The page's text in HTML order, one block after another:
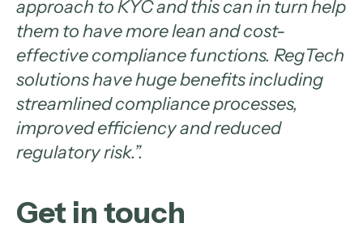
approach to KYC and this can in turn help
them to have more lean and cost-
effective compliance functions. RegTech
solutions have huge benefits including
streamlined compliance processes,
improved efficiency and reduced
regulatory risk.”.
Get in touch